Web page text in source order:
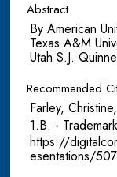
Abstract
By American
Texas A&M
Utah S.J.
Recommended
Farley,
1.B. -
https://
esentations/507